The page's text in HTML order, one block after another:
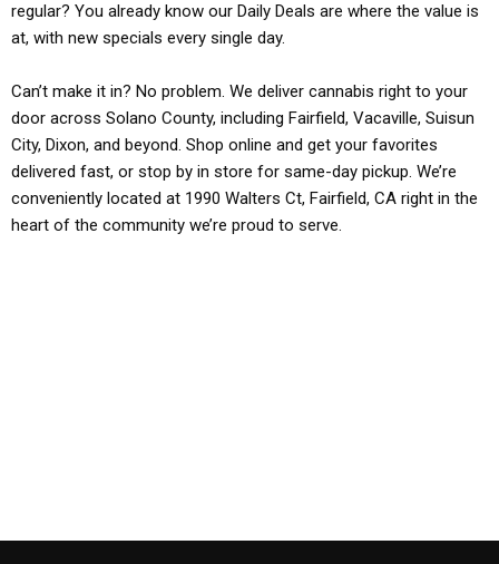
regular? You already know our Daily Deals are where the value is
at, with new specials every single day.
Can’t make it in? No problem. We deliver cannabis right to your
door across Solano County, including Fairfield, Vacaville, Suisun
City, Dixon, and beyond. Shop online and get your favorites
delivered fast, or stop by in store for same-day pickup. We’re
conveniently located at 1990 Walters Ct, Fairfield, CA right in the
heart of the community we’re proud to serve.